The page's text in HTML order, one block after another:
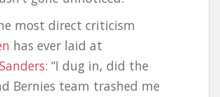
most direct criticism
has ever laid at
: “I dug in, did the
Bernies team trashed me